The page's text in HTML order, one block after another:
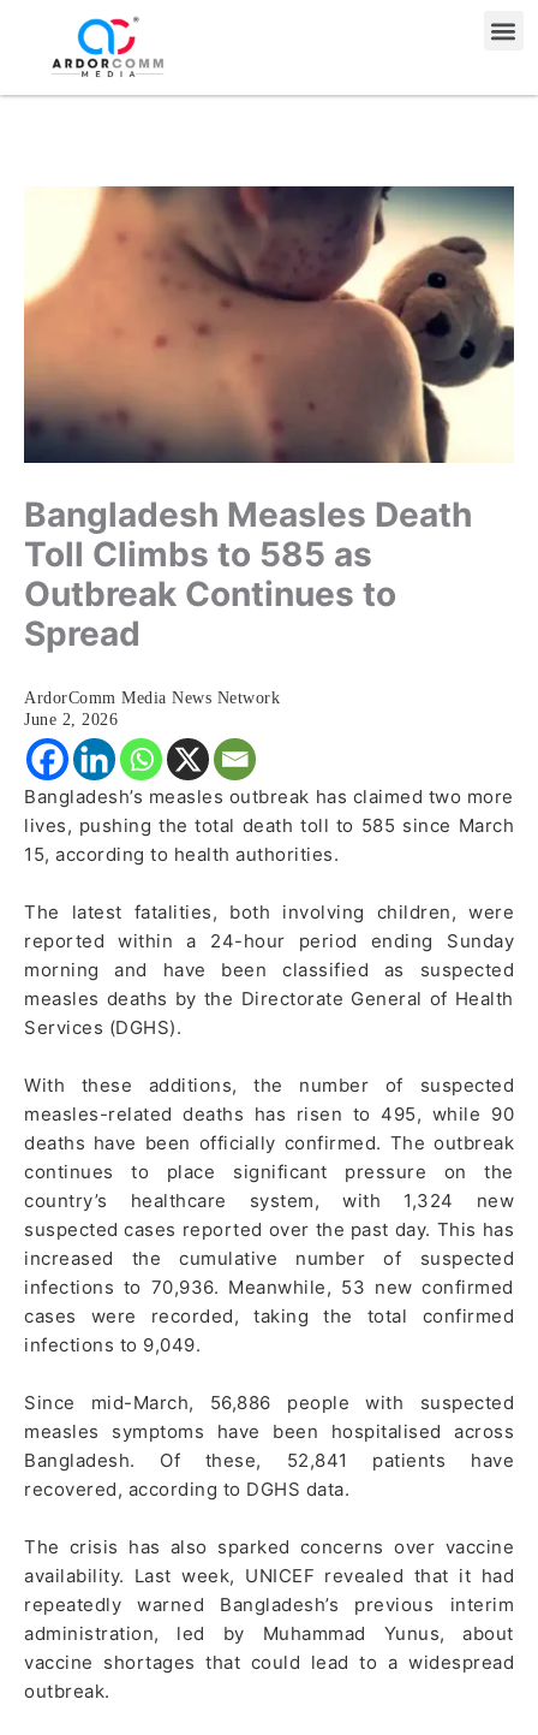
content
Bangladesh Measles Death
Toll Climbs to 585 as
Outbreak Continues to
Spread
ArdorComm Media News Network
June 2, 2026
Bangladesh’s measles outbreak has claimed two more
lives, pushing the total death toll to 585 since March
15, according to health authorities.
The latest fatalities, both involving children, were
reported within a 24-hour period ending Sunday
morning and have been classified as suspected
measles deaths by the Directorate General of Health
Services (DGHS).
With these additions, the number of suspected
measles-related deaths has risen to 495, while 90
deaths have been officially confirmed. The outbreak
continues to place significant pressure on the
country’s healthcare system, with 1,324 new
suspected cases reported over the past day. This has
increased the cumulative number of suspected
infections to 70,936. Meanwhile, 53 new confirmed
cases were recorded, taking the total confirmed
infections to 9,049.
Since mid-March, 56,886 people with suspected
measles symptoms have been hospitalised across
Bangladesh. Of these, 52,841 patients have
recovered, according to DGHS data.
The crisis has also sparked concerns over vaccine
availability. Last week, UNICEF revealed that it had
repeatedly warned Bangladesh’s previous interim
administration, led by Muhammad Yunus, about
vaccine shortages that could lead to a widespread
outbreak.